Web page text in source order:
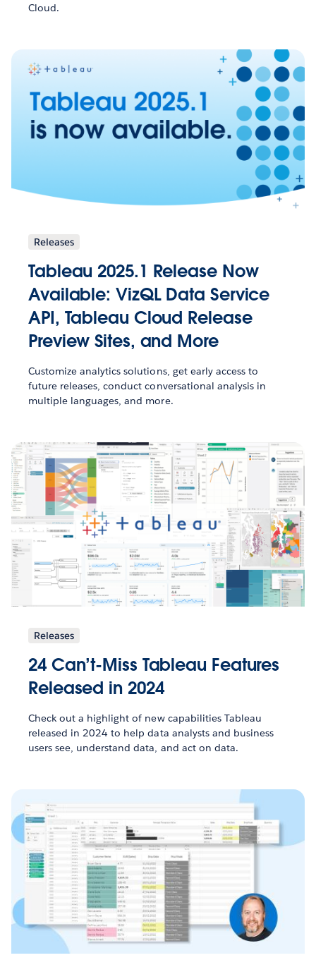
Cloud.
Releases
Tableau 2025.1 Release Now
Available: VizQL Data Service
API, Tableau Cloud Release
Preview Sites, and More
Customize analytics solutions, get early access to
future releases, conduct conversational analysis in
multiple languages, and more.
Releases
24 Can’t-Miss Tableau Features
Released in 2024
Check out a highlight of new capabilities Tableau
released in 2024 to help data analysts and business
users see, understand data, and act on data.